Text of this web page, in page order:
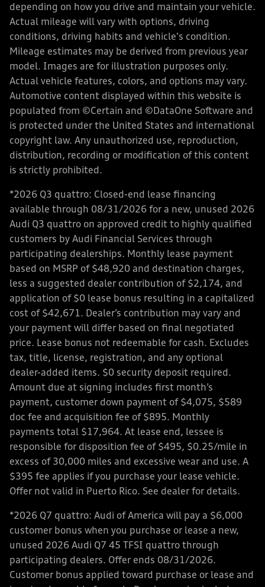
depending on how you drive and maintain your vehicle.
Actual mileage will vary with options, driving
conditions, driving habits and vehicle's condition.
Mileage estimates may be derived from previous year
model. Images are for illustration purposes only.
Actual vehicle features, colors, and options may vary.
Automotive content displayed within this website is
populated from ©Certain and ©DataOne Software and
is protected under the United States and international
copyright law. Any unauthorized use, reproduction,
distribution, recording or modification of this content
is strictly prohibited.
*2026 Q3 quattro: Closed-end lease financing
available through 08/31/2026 for a new, unused 2026
Audi Q3 quattro on approved credit to highly qualified
customers by Audi Financial Services through
participating dealerships. Monthly lease payment
based on MSRP of $48,920 and destination charges,
less a suggested dealer contribution of $2,174, and
application of $0 lease bonus resulting in a capitalized
cost of $42,671. Dealer’s contribution may vary and
your payment will differ based on final negotiated
price. Lease bonus not redeemable for cash. Excludes
tax, title, license, registration, and any optional
dealer-added items. $0 security deposit required.
Amount due at signing includes first month’s
payment, customer down payment of $4,075, $589
doc fee and acquisition fee of $895. Monthly
payments total $17,964. At lease end, lessee is
responsible for disposition fee of $495, $0.25/mile in
excess of 30,000 miles and excessive wear and use. A
$395 fee applies if you purchase your lease vehicle.
Offer not valid in Puerto Rico. See dealer for details.
*2026 Q7 quattro: Audi of America will pay a $6,000
customer bonus when you purchase or lease a new,
unused 2026 Audi Q7 45 TFSI quattro through
participating dealers. Offer ends 08/31/2026.
Customer bonus applied toward purchase or lease and